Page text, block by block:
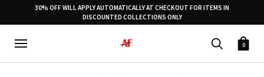
30% OFF WILL APPLY AUTOMATICALLY AT CHECKOUT FOR ITEMS IN
DISCOUNTED COLLECTIONS ONLY
0